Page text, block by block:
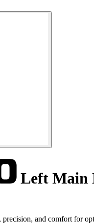
Left Main
and comfort for